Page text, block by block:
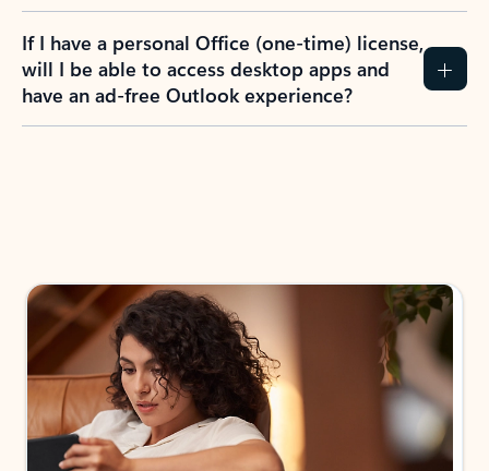
If I have a personal Office (one-time) license,
will I be able to access desktop apps and
have an ad-free Outlook experience?